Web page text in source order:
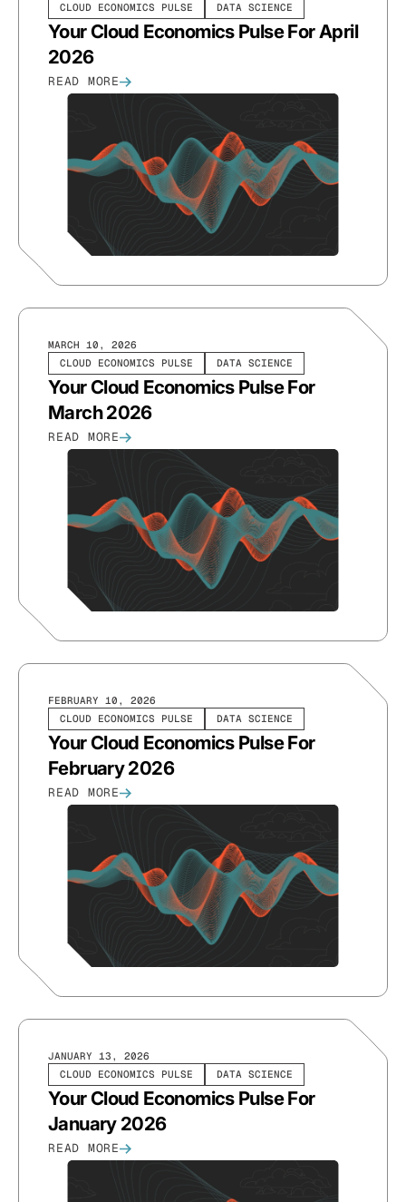
CLOUD ECONOMICS PULSE DATA SCIENCE
Your Cloud Economics Pulse For April
2026
READ MORE
CLOUD ECONOMICS PULSE DATA SCIENCE
MARCH 10, 2026
Your Cloud Economics Pulse For
March 2026
READ MORE
CLOUD ECONOMICS PULSE DATA SCIENCE
FEBRUARY 10, 2026
Your Cloud Economics Pulse For
February 2026
READ MORE
CLOUD ECONOMICS PULSE DATA SCIENCE
JANUARY 13, 2026
Your Cloud Economics Pulse For
January 2026
READ MORE